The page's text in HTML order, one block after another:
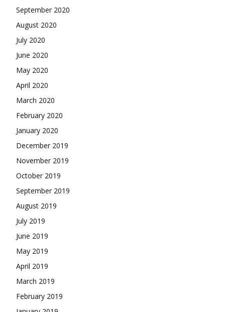
September 2020
August 2020
July 2020
June 2020
May 2020
April 2020
March 2020
February 2020
January 2020
December 2019
November 2019
October 2019
September 2019
August 2019
July 2019
June 2019
May 2019
April 2019
March 2019
February 2019